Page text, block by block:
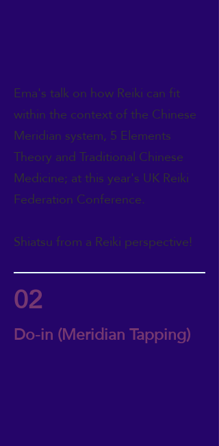
Ema's talk on how Reiki can fit
within the context of the Chinese
Meridian system, 5 Elements
Theory and Traditional Chinese
Medicine; at this year's UK Reiki
Federation Conference.
Shiatsu from a Reiki perspective!
02
Do-in (Meridian Tapping)